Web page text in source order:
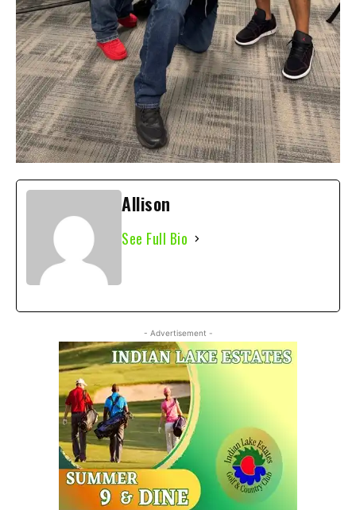
Allison
See Full Bio
- Advertisement -